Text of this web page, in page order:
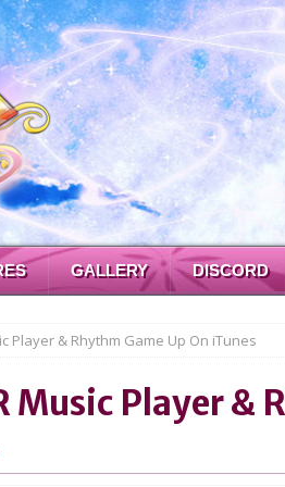
GALLERY DISCORD
Player & Rhythm Game Up On iTunes
Music Player &